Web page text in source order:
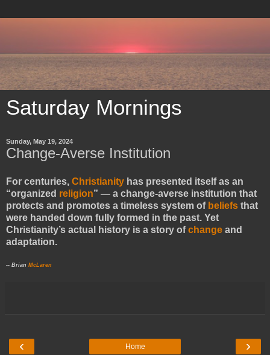
Saturday Mornings
Sunday, May 19, 2024
Change-Averse Institution
For centuries, Christianity has presented itself as an
“organized religion” — a change-averse institution that
protects and promotes a timeless system of beliefs that
were handed down fully formed in the past. Yet
Christianity’s actual history is a story ofchange and
adaptation.
-- Brian McLaren
‹ ›
Home